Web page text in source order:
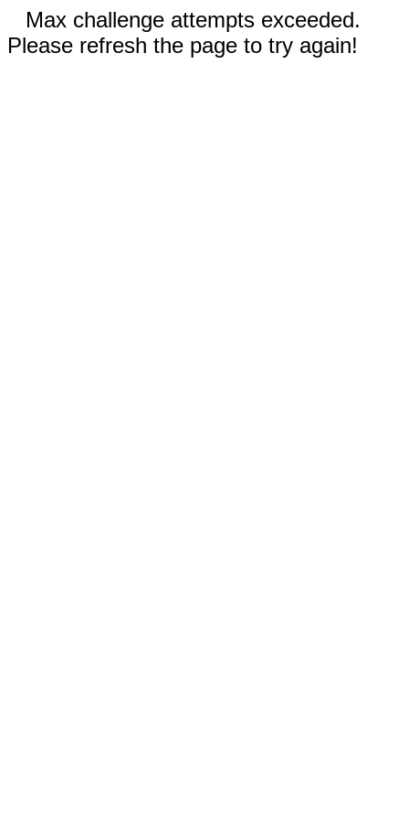
Max challenge attempts exceeded.
Please refresh the page to try again!